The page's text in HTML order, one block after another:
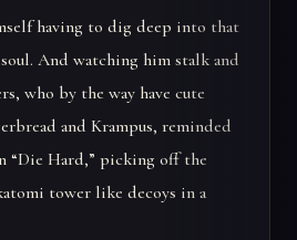
having to dig deep into that
And watching him stalk and
who by the way have cute
and Krampus, reminded
“Die Hard,” picking off the
tower like decoys in a